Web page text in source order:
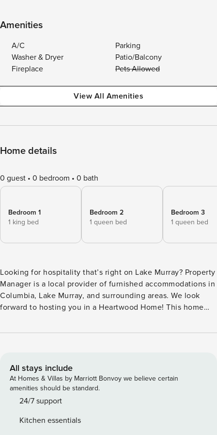
Amenities
A/C
Parking
Washer & Dryer
Patio/Balcony
Fireplace
Pets Allowed
View All Amenities
Home details
0 guest 0 bedroom 0 bath
Bedroom 1
1 king bed
Bedroom 2
1 queen bed
Bedroom 3
1 queen bed
Looking for hospitality that’s right on Lake Murray? Property
Manager is a local provider of furnished accommodations in
Columbia, Lake Murray, and surrounding areas. We look
forward to hosting you in a Heartwood Home! This home
bunks) + 2 Twin Beds (top bunks) + Pullout Sofa ★ SmartTVs
Welcome to the Lake Murray Lodge, the perfect spot for
gatherings with friends and family! This spacious two-story
house comfortably accommodates up to 14 guests and
modern amenities to enjoy your vacation at the lake. Where
Bedroom 1 – King Bed w/ ensuite bathroom (upstairs) ☆
All stays include
At Homes & Villas by Marriott Bonvoy we believe certain
amenities should be standard.
24/7 support
Kitchen essentials